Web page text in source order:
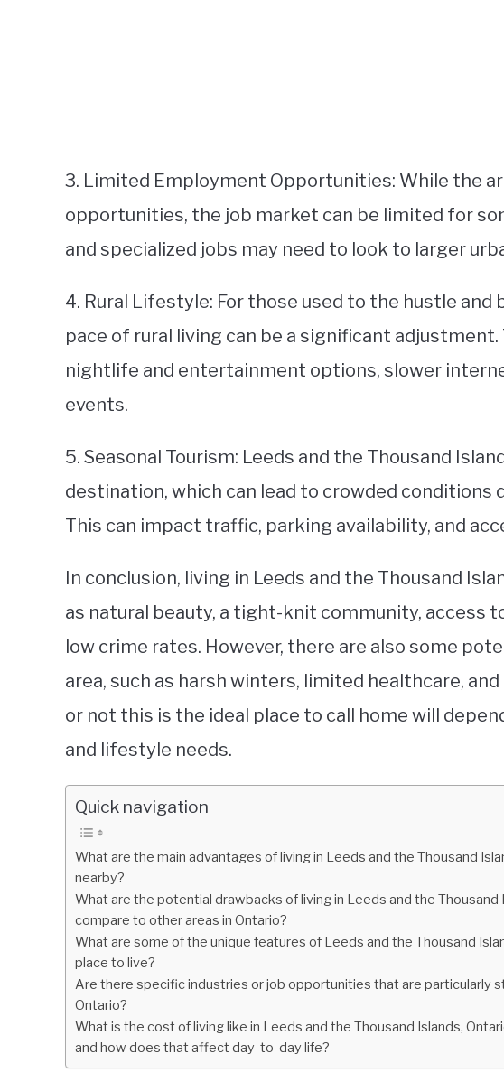
3. Limited Employment Opportunities: While the
opportunities, the job market can be limited for
and specialized jobs may need to look to larger
4. Rural Lifestyle: For those used to the hustle
pace of rural living can be a significant
nightlife and entertainment options, slower
events.
5. Seasonal Tourism: Leeds and the Thousand
destination, which can lead to crowded conditions
This can impact traffic, parking availability, and
In conclusion, living in Leeds and the Thousand
as natural beauty, a tight-knit community, access
low crime rates. However, there are also some
area, such as harsh winters, limited healthcare,
or not this is the ideal place to call home will
and lifestyle needs.
Quick navigation
What are the main advantages of living in Leeds and the Thousand
nearby?
What are the potential drawbacks of living in Leeds and the Thousand
compare to other areas in Ontario?
What are some of the unique features of Leeds and the Thousand
place to live?
Are there specific industries or job opportunities that are particularly
Ontario?
What is the cost of living like in Leeds and the Thousand Islands,
and how does that affect day-to-day life?